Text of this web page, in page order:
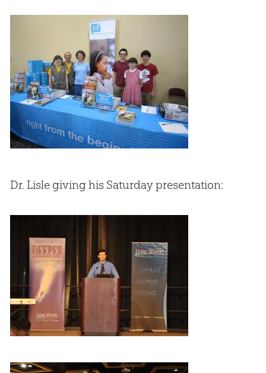
Dr. Lisle giving his Saturday presentation: